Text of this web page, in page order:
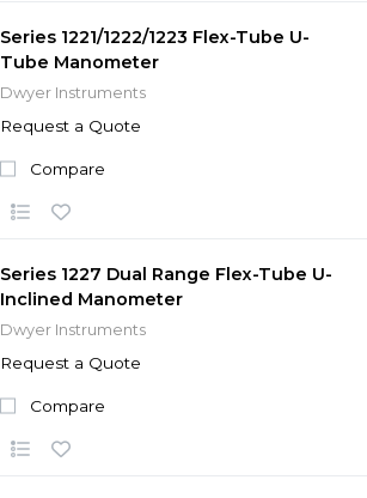
Series 1221/1222/1223 Flex-Tube U-
Tube Manometer
Dwyer Instruments
Request a Quote
Compare
Series 1227 Dual Range Flex-Tube U-
Inclined Manometer
Dwyer Instruments
Request a Quote
Compare